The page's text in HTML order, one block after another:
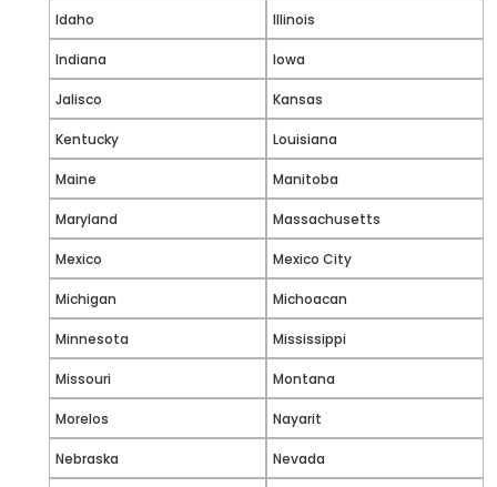
Idaho Illinois
Indiana Iowa
Jalisco Kansas
Kentucky Louisiana
Maine Manitoba
Maryland Massachusetts
Mexico Mexico City
Michigan Michoacan
Minnesota Mississippi
Missouri Montana
Morelos Nayarit
Nebraska Nevada